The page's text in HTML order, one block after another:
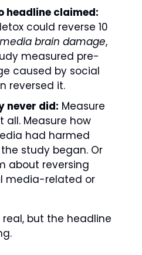
headline claimed:
could reverse 10
brain damage,
measured pre-
caused by social
reversed it.
never did: Measure
Measure how
had harmed
study began. Or
about reversing
media-related or
but the headline